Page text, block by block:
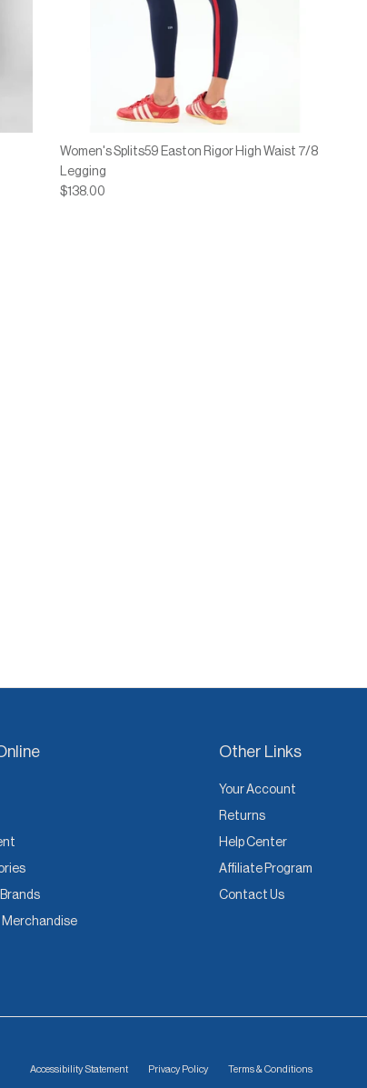
Women's Splits59 Easton Rigor High Waist 7/8
Legging
$138.00
Merchandise
Other Links
Your Account
Returns
Help Center
Affiliate Program
Contact Us
Accessibility Statement Privacy Policy Terms & Conditions